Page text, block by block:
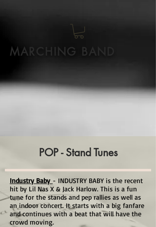
MARCHING BAND
POP - Stand Tunes
Industry Baby - INDUSTRY BABY is the recent
hit by Lil Nas X & Jack Harlow. This is a fun
tune for the stands and pep rallies as well as
an indoor concert. It starts with a big fanfare
and continues with a beat that will have the
crowd moving.